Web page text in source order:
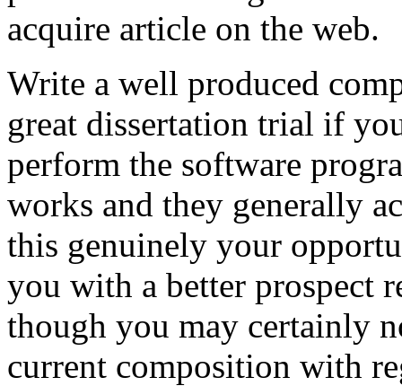
acquire article on the web.
Write a well produced
great dissertation trial if
perform the software
works and they generally
this genuinely your
you with a better prospect
though you may certainly
current composition with